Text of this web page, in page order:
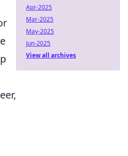
Apr-2025
Mar-2025
May-2025
Jun-2025
View all archives